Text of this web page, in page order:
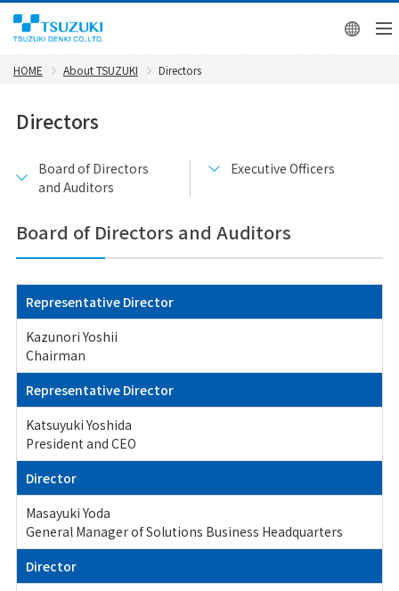
HOME About TSUZUKI Directors
Directors
Board of Directors
and Auditors
Executive Officers
Board of Directors and Auditors
Representative Director
Kazunori Yoshii
Chairman
Representative Director
Katsuyuki Yoshida
President and CEO
Director
Masayuki Yoda
General Manager of Solutions Business Headquarters
Director